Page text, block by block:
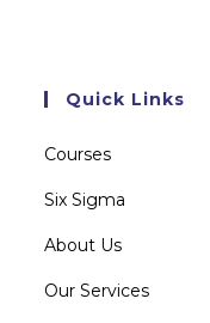
Quick Links
Courses
Six Sigma
About Us
Our Services